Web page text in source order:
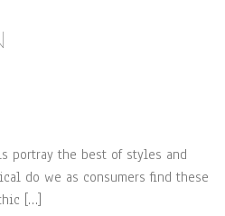
portray the best of styles and
do we as consumers find these
[…]